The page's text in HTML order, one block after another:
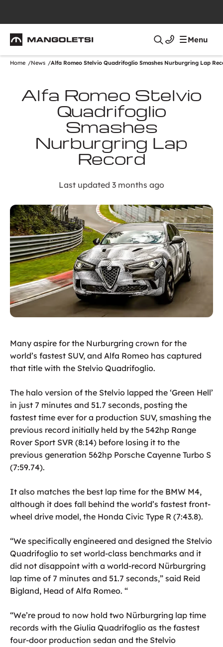
Mangoletsi Search Menu
Home News Alfa Romeo Stelvio Quadrifoglio Smashes Nurburgring Lap
Alfa Romeo Stelvio
Quadrifoglio
Smashes
Nurburgring Lap
Record
Last updated 3 months ago
Many aspire for the Nurburgring crown for the
world’s fastest SUV, and Alfa Romeo has captured
that title with the Stelvio Quadrifoglio.
The halo version of the Stelvio lapped the ‘Green Hell’
in just 7 minutes and 51.7 seconds, posting the
fastest time ever for a production SUV, smashing the
previous record initially held by the 542hp Range
Rover Sport SVR (8:14) before losing it to the
previous generation 562hp Porsche Cayenne Turbo S
(7:59.74).
It also matches the best lap time for the BMW M4,
although it does fall behind the world’s fastest front-
wheel drive model, the Honda Civic Type R (7:43.8).
“We specifically engineered and designed the Stelvio
Quadrifoglio to set world-class benchmarks and it
did not disappoint with a world-record Nürburgring
lap time of 7 minutes and 51.7 seconds,” said Reid
Bigland, Head of Alfa Romeo. “
“We’re proud to now hold two Nürburgring lap time
records with the Giulia Quadrifoglio as the fastest
four-door production sedan and the Stelvio